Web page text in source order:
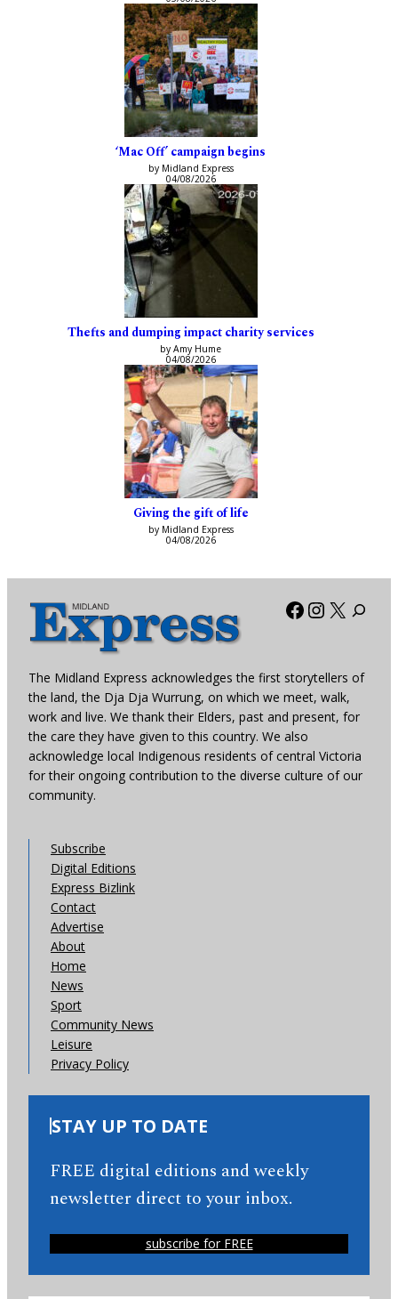
‘Mac Off’ campaign begins
by Midland Express
04/08/2026
Thefts and dumping impact charity services
by Amy Hume
04/08/2026
Giving the gift of life
by Midland Express
04/08/2026
Facebook
X
The Midland Express acknowledges the first storytellers of
the land, the Dja Dja Wurrung, on which we meet, walk,
work and live. We thank their Elders, past and present, for
the care they have given to this country. We also
acknowledge local Indigenous residents of central Victoria
for their ongoing contribution to the diverse culture of our
community.
Subscribe
Digital Editions
Express Bizlink
Contact
Advertise
About
Home
News
Sport
Community News
Leisure
Privacy Policy
STAY UP TO DATE
FREE digital editions and weekly
newsletter direct to your inbox.
subscribe for FREE